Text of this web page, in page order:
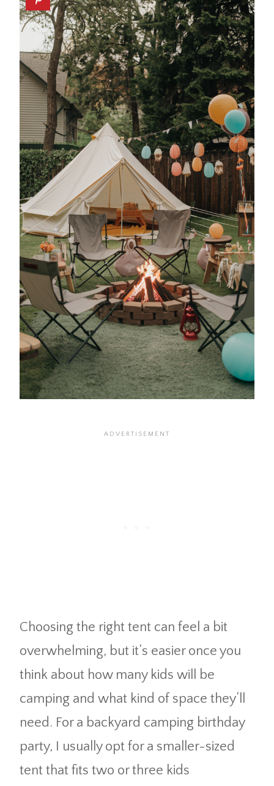
Choosing the right tent can feel a bit
overwhelming, but it’s easier once you
think about how many kids will be
camping and what kind of space they’ll
need. For a backyard camping birthday
party, I usually opt for a smaller-sized
tent that fits two or three kids